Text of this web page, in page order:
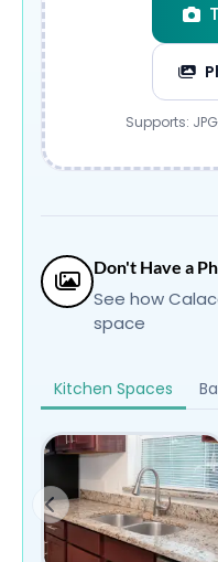
Supports:
Don't Have a
See how
space
Kitchen Spaces